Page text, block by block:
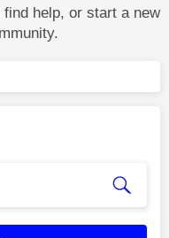
help, or start a new